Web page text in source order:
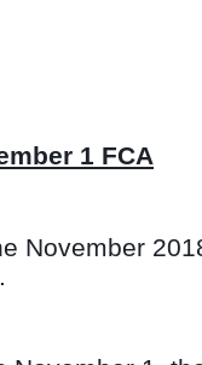
1 FCA
November